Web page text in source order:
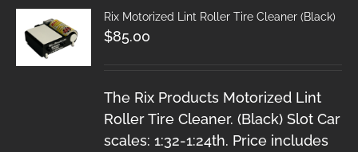
Rix Motorized Lint Roller Tire Cleaner (Black)
$85.00
The Rix Products Motorized Lint
Roller Tire Cleaner. (Black) Slot Car
scales: 1:32-1:24th. Price includes